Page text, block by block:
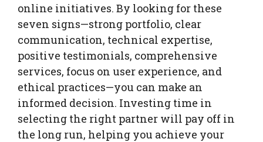
online initiatives. By looking for these
seven signs—strong portfolio, clear
communication, technical expertise,
positive testimonials, comprehensive
services, focus on user experience, and
ethical practices—you can make an
informed decision. Investing time in
selecting the right partner will pay off in
the long run, helping you achieve your